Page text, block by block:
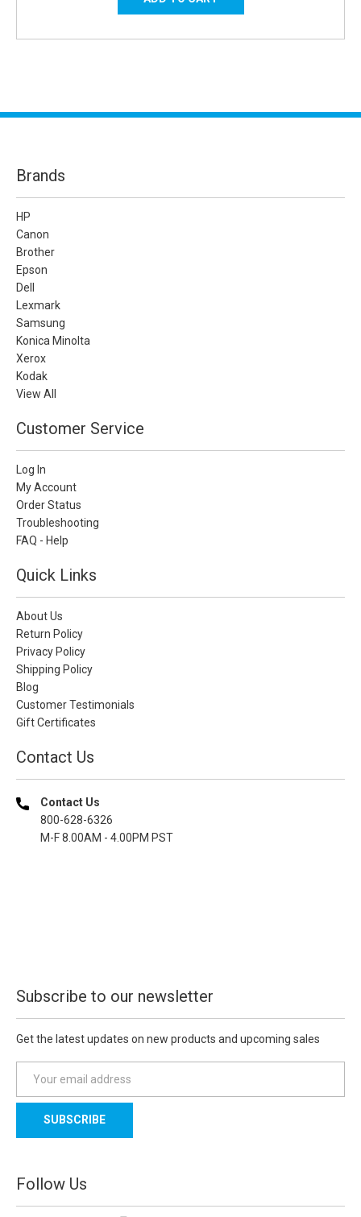
Brands
HP
Canon
Brother
Epson
Dell
Lexmark
Samsung
Konica Minolta
Xerox
Kodak
View All
Customer Service
Log In
My Account
Order Status
Troubleshooting
FAQ - Help
Quick Links
About Us
Return Policy
Privacy Policy
Shipping Policy
Blog
Customer Testimonials
Gift Certificates
Contact Us
Contact Us
800-628-6326
M-F 8.00AM - 4.00PM PST
Subscribe to our newsletter
Get the latest updates on new products and upcoming sales
a
l
d
d
Follow Us